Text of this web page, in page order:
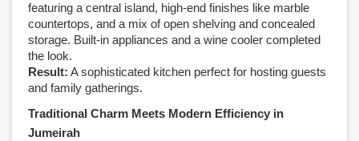
featuring a central island, high-end finishes like marble
countertops, and a mix of open shelving and concealed
storage. Built-in appliances and a wine cooler completed
the look.
Result: A sophisticated kitchen perfect for hosting guests
and family gatherings.
Traditional Charm Meets Modern Efficiency in
Jumeirah